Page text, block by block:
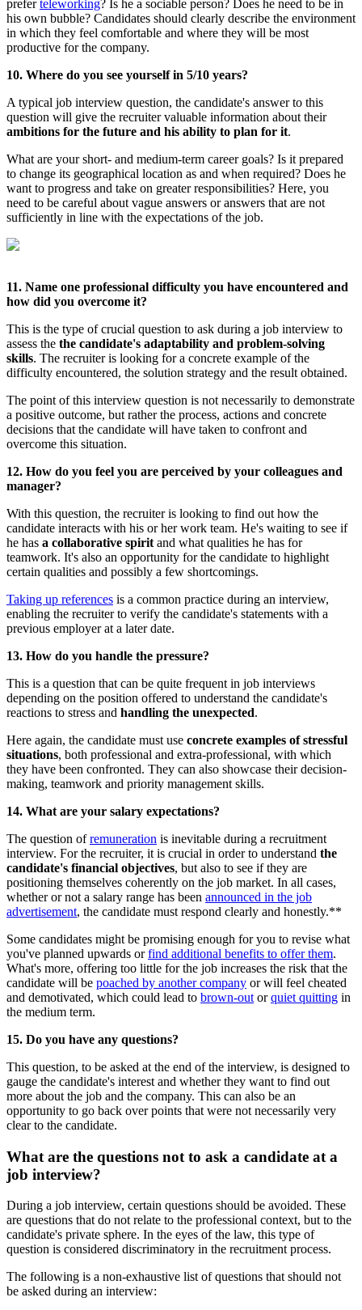
preferteleworking? Is he a sociable person? Does he need to be in
his own bubble? Candidates should clearly describe the environment
in which they feel comfortable and where they will be most
productive for the company.
10. Where do you see yourself in 5/10 years?
A typical job interview question, the candidate's answer to this
question will give the recruiter valuable information about their
ambitions for the future and his ability to plan for it.
What are your short- and medium-term career goals? Is it prepared
to change its geographical location as and when required? Does he
want to progress and take on greater responsibilities? Here, you
need to be careful about vague answers or answers that are not
sufficiently in line with the expectations of the job.
11. Name one professional difficulty you have encountered and
how did you overcome it?
This is the type of crucial question to ask during a job interview to
assess the the candidate's adaptability and problem-solving
skills. The recruiter is looking for a concrete example of the
difficulty encountered, the solution strategy and the result obtained.
The point of this interview question is not necessarily to demonstrate
a positive outcome, but rather the process, actions and concrete
decisions that the candidate will have taken to confront and
overcome this situation.
12. How do you feel you are perceived by your colleagues and
manager?
With this question, the recruiter is looking to find out how the
candidate interacts with his or her work team. He's waiting to see if
he has a collaborative spirit and what qualities he has for
teamwork. It's also an opportunity for the candidate to highlight
certain qualities and possibly a few shortcomings.
Taking up references is a common practice during an interview,
enabling the recruiter to verify the candidate's statements with a
previous employer at a later date.
13. How do you handle the pressure?
This is a question that can be quite frequent in job interviews
depending on the position offered to understand the candidate's
reactions to stress and handling the unexpected.
Here again, the candidate must use concrete examples of stressful
situations, both professional and extra-professional, with which
they have been confronted. They can also showcase their decision-
making, teamwork and priority management skills.
14. What are your salary expectations?
The question ofremuneration is inevitable during a recruitment
interview. For the recruiter, it is crucial in order to understand the
candidate's financial objectives, but also to see if they are
positioning themselves coherently on the job market. In all cases,
whether or not a salary range has been announced in the job
advertisement, the candidate must respond clearly and honestly.**
Some candidates might be promising enough for you to revise what
you've planned upwards orfind additional benefits to offer them.
What's more, offering too little for the job increases the risk that the
candidate will be poached by another company or will feel cheated
and demotivated, which could lead to brown-out orquiet quitting in
the medium term.
15. Do you have any questions?
This question, to be asked at the end of the interview, is designed to
gauge the candidate's interest and whether they want to find out
more about the job and the company. This can also be an
opportunity to go back over points that were not necessarily very
clear to the candidate.
What are the questions not to ask a candidate at a
job interview?
During a job interview, certain questions should be avoided. These
are questions that do not relate to the professional context, but to the
candidate's private sphere. In the eyes of the law, this type of
question is considered discriminatory in the recruitment process.
The following is a non-exhaustive list of questions that should not
be asked during an interview: